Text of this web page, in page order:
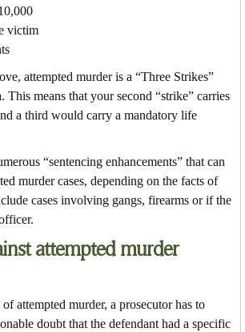
victim
attempted murder is a “Three Strikes”
This means that your second “strike” carries
a third would carry a mandatory life
“sentencing enhancements” that can
murder cases, depending on the facts of
cases involving gangs, firearms or if the
attempted murder
attempted murder, a prosecutor has to
doubt that the defendant had a specific